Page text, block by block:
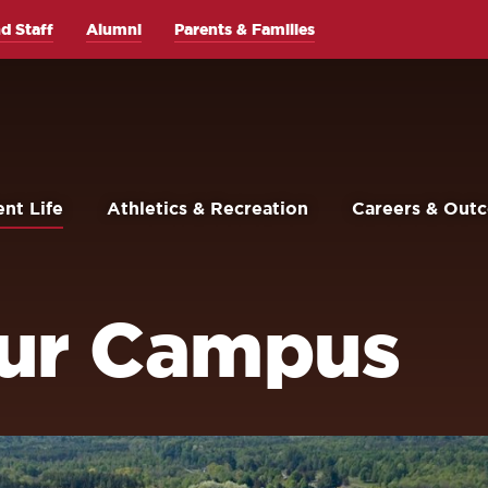
Life Athletics & Recreation Careers &
Staff Alumni Parents & Families
Campus